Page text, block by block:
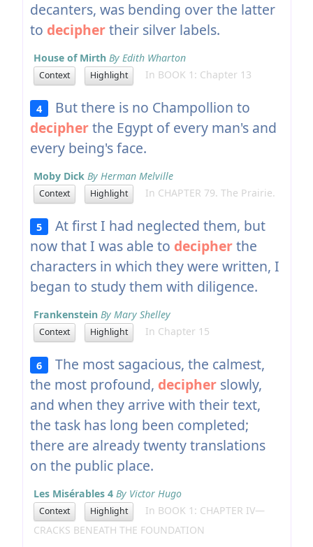
decanters, was bending over the latter
to deciphertheir silver labels.
House of Mirth By Edith Wharton
Context Highlight In BOOK 1: Chapter 13
4
But there is no Champollion to
decipherthe Egypt of every man's and
every being's face.
Moby Dick By Herman Melville
Context Highlight In CHAPTER 79. The Prairie.
5
At first I had neglected them, but
now that I was able to decipherthe
characters in which they were written, I
began to study them with diligence.
Frankenstein By Mary Shelley
Context Highlight In Chapter 15
6
The most sagacious, the calmest,
the most profound, decipherslowly,
and when they arrive with their text,
the task has long been completed;
there are already twenty translations
on the public place.
Les Misérables 4 By Victor Hugo
Context Highlight
In BOOK 1: CHAPTER IV—
CRACKS BENEATH THE FOUNDATION